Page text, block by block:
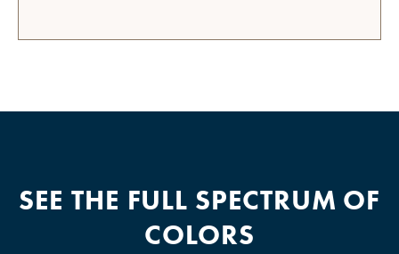
SEE THE FULL SPECTRUM OF
COLORS